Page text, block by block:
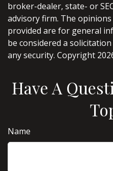
broker-dealer, state- or
advisory firm. The
provided are for general
be considered a
any security. Copyright
Have A
Name